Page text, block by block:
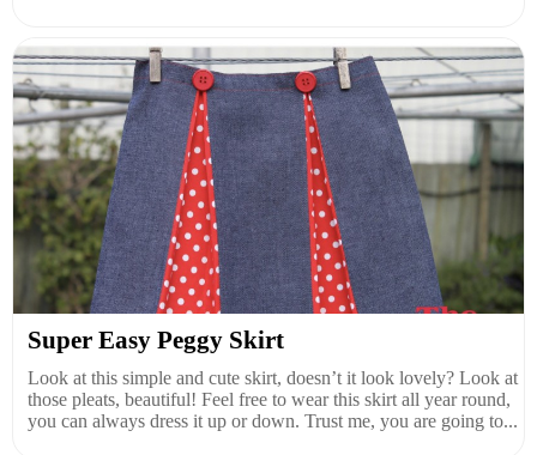
Super Easy Peggy Skirt
Look at this simple and cute skirt, doesn’t it look lovely? Look at
those pleats, beautiful! Feel free to wear this skirt all year round,
you can always dress it up or down. Trust me, you are going to...